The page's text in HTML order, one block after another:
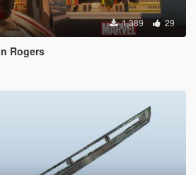
1,389 29
Rogers